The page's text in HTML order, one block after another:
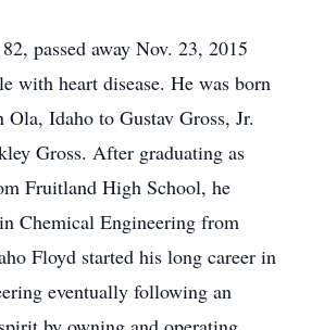
passed away Nov. 23, 2015
with heart disease. He was born
Idaho to Gustav Gross, Jr.
Gross. After graduating as
Fruitland High School, he
Chemical Engineering from
Floyd started his long career in
eventually following an